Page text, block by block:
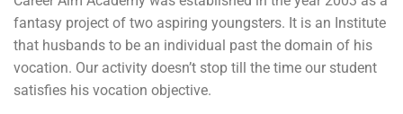
fantasy project of two aspiring youngsters. It is an Institute
that husbands to be an individual past the domain of his
vocation. Our activity doesn’t stop till the time our student
satisfies his vocation objective.